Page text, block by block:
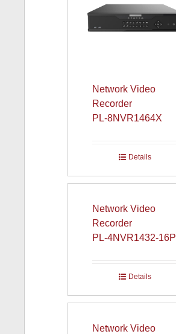
Network Video
Recorder
PL-8NVR1464X
Details
Network Video
Recorder
PL-4NVR1432-16P
Details
Network Video